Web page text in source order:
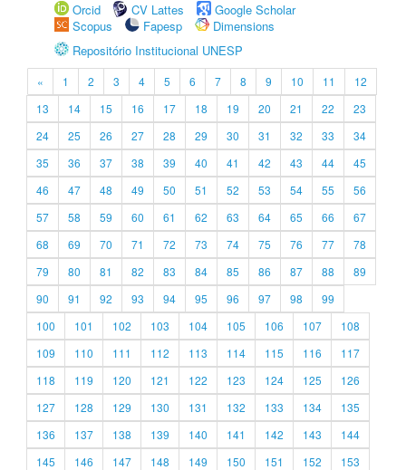
Orcid
CV Lattes
Google Scholar
Scopus
Fapesp
Dimensions
Repositório Institucional UNESP
« 1 2 3 4 5 6 7 8 9 10 11
12
13
14 15 16 17 18 19 20 21 22
23
24
25 26 27 28 29 30 31 32 33
34
35
36 37 38 39 40 41 42 43 44
45
46
47 48 49 50 51 52 53 54 55
56
57
58 59 60 61 62 63 64 65 66
67
68
69 70 71 72 73 74 75 76 77
78
79
80 81 82 83 84 85 86 87 88
89
90
91 92 93 94 95 96 97 98
99
100
101 102 103 104 105 106 107
108
109
110 111 112 113 114 115 116
117
118
119 120 121 122 123 124 125
126
127
128 129 130 131 132 133 134
135
136
137 138 139 140 141 142 143
144
145
146 147 148 149 150 151 152
153